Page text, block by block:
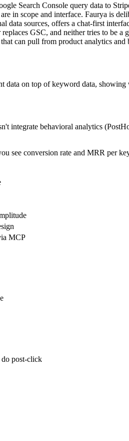
Search Console query data to
in scope and interface. Faurya is
sources, offers a chat-first
GSC, and neither tries to be
can pull from product analytics
data on top of keyword data,
integrate behavioral analytics
see conversion rate and MRR per
MCP
post-click